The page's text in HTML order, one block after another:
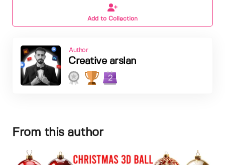
Add to Collection
Author
Creative arslan
2
From this author